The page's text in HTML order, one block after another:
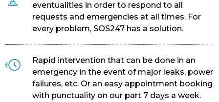
eventualities in order to respond to all
requests and emergencies at all times. For
every problem, SOS247 has a solution.
Rapid intervention that can be done in an
emergency in the event of major leaks, power
failures, etc. Or an easy appointment booking
with punctuality on our part 7 days a week.